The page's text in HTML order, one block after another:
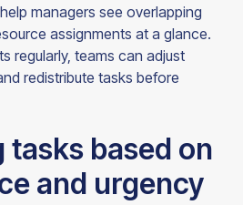
managers see overlapping
assignments at a glance.
regularly, teams can adjust
redistribute tasks before
tasks based on
and urgency